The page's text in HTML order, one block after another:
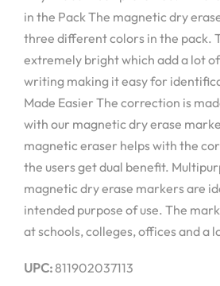
in the Pack The magnetic dry
three different colors in the pack.
extremely bright which add a lot
writing making it easy for
Made Easier The correction is
with our magnetic dry erase
magnetic eraser helps with the
the users get dual benefit.
magnetic dry erase markers are
intended purpose of use. The
at schools, colleges, offices and a
UPC:811902037113